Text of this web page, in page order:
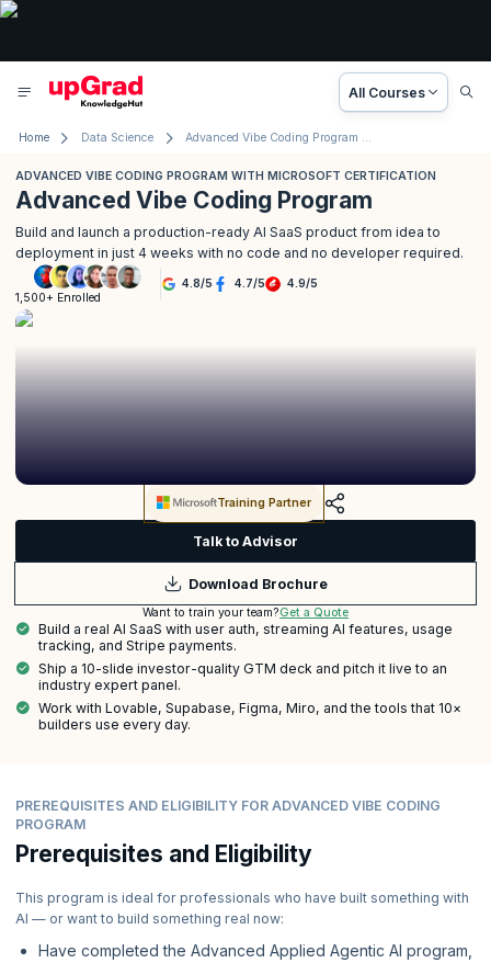
All Courses
Home Data Science Advanced Vibe Coding Program with Microsoft
ADVANCED VIBE CODING PROGRAM WITH MICROSOFT CERTIFICATION
Advanced Vibe Coding Program
Build and launch a production-ready AI SaaS product from idea to
deployment in just 4 weeks with no code and no developer required.
1,500+ Enrolled
4.8/5 4.7/5 4.9/5
Training Partner
Talk to Advisor
Download Brochure
Want to train your team?Get a Quote
Build a real AI SaaS with user auth, streaming AI features, usage
tracking, and Stripe payments.
Ship a 10-slide investor-quality GTM deck and pitch it live to an
industry expert panel.
Work with Lovable, Supabase, Figma, Miro, and the tools that 10×
builders use every day.
PREREQUISITES AND ELIGIBILITY FOR ADVANCED VIBE CODING
PROGRAM
Prerequisites and Eligibility
This program is ideal for professionals who have built something with
AI — or want to build something real now:
Have completed the Advanced Applied Agentic AI program,